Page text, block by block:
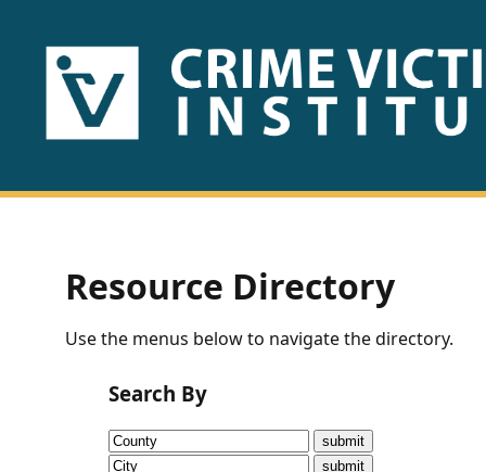
HOME
US
Fact
Sheets
Research
Briefs!
Resource Directory
Use the menus below to navigate the directory.
Search By